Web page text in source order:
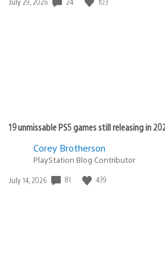
19 unmissable PS5 games still releasing in
Corey Brotherson
PlayStation Blog Contributor
Date
July 14, 2026 81 439